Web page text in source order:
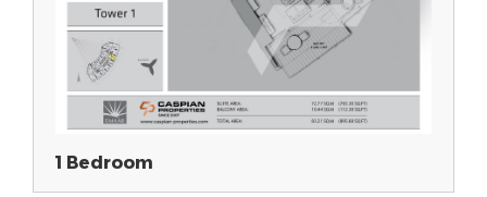
1 Bedroom